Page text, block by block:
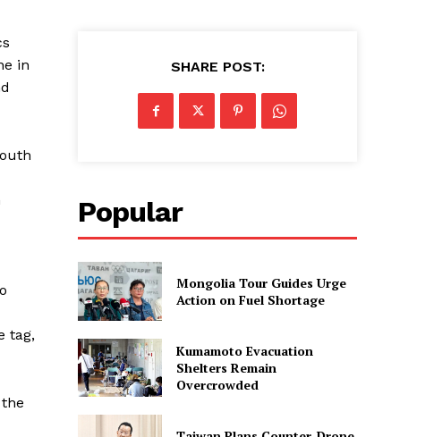
in
tag,
SHARE POST:
Popular
Mongolia Tour Guides Urge
Action on Fuel Shortage
Kumamoto Evacuation
Shelters Remain
Overcrowded